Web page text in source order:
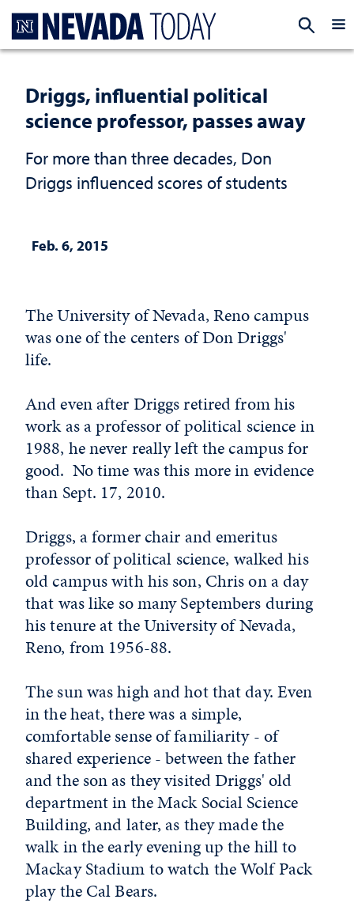
Driggs, influential political
science professor, passes away
For more than three decades, Don
Driggs influenced scores of students
Feb. 6, 2015
The University of Nevada, Reno campus
was one of the centers of Don Driggs'
life.
And even after Driggs retired from his
work as a professor of political science in
1988, he never really left the campus for
good. No time was this more in evidence
than Sept. 17, 2010.
Driggs, a former chair and emeritus
professor of political science, walked his
old campus with his son, Chris on a day
that was like so many Septembers during
his tenure at the University of Nevada,
Reno, from 1956-88.
The sun was high and hot that day. Even
in the heat, there was a simple,
comfortable sense of familiarity - of
shared experience - between the father
and the son as they visited Driggs' old
department in the Mack Social Science
Building, and later, as they made the
walk in the early evening up the hill to
Mackay Stadium to watch the Wolf Pack
play the Cal Bears.